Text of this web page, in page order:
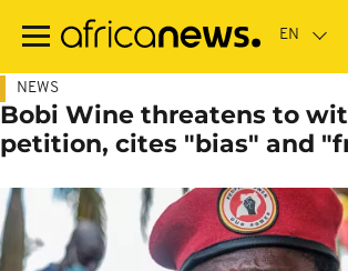
main
NEWS
Bobi Wine threatens to
petition, cites "bias" and